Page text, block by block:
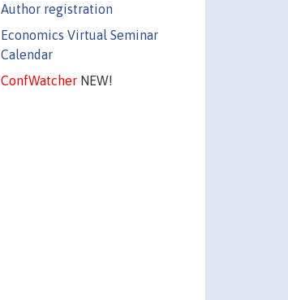
Author registration
Economics Virtual Seminar
Calendar
ConfWatcherNEW!